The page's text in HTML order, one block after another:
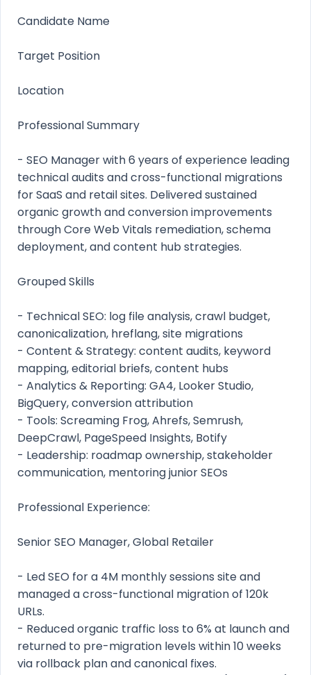
Candidate Name
Target Position
Location
Professional Summary
- SEO Manager with 6 years of experience leading
technical audits and cross-functional migrations
for SaaS and retail sites. Delivered sustained
organic growth and conversion improvements
through Core Web Vitals remediation, schema
deployment, and content hub strategies.
Grouped Skills
- Technical SEO: log file analysis, crawl budget,
canonicalization, hreflang, site migrations
- Content & Strategy: content audits, keyword
mapping, editorial briefs, content hubs
- Analytics & Reporting: GA4, Looker Studio,
BigQuery, conversion attribution
- Tools: Screaming Frog, Ahrefs, Semrush,
DeepCrawl, PageSpeed Insights, Botify
- Leadership: roadmap ownership, stakeholder
communication, mentoring junior SEOs
Professional Experience:
Senior SEO Manager, Global Retailer
- Led SEO for a 4M monthly sessions site and
managed a cross-functional migration of 120k
URLs.
- Reduced organic traffic loss to 6% at launch and
returned to pre-migration levels within 10 weeks
via rollback plan and canonical fixes.